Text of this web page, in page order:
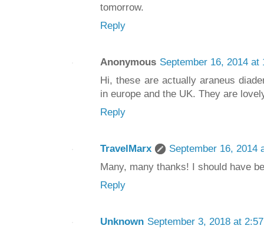
tomorrow.
Reply
Anonymous September 16, 2014 at
Hi, these are actually araneus
in europe and the UK. They are
Reply
TravelMarx
September 16, 2014
Many, many thanks! I should have
Reply
Unknown September 3, 2018 at